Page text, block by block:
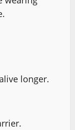
longer.